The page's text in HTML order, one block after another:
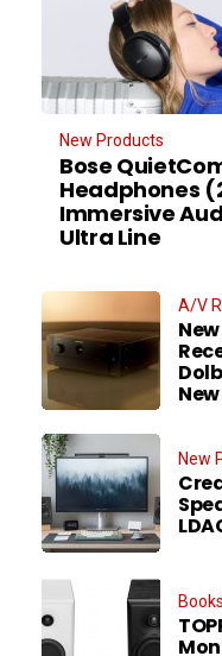
New Products
Bose
Headphones
Immersive
Ultra Line
A/V
New
New